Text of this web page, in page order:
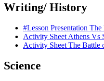
Writing/ History
#Lesson Presentation
Activity Sheet Athens Vs
Activity Sheet The Battle
Science